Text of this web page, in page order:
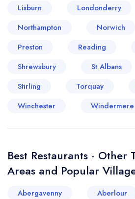
Lisburn Londonderry
Northampton
Norwich
Preston
Reading
Shrewsbury
St Albans
Stirling
Torquay
Winchester
Windermere
Best Restaurants - Other
Areas and Popular
Abergavenny Aberlour
Your lists
free account
Your saved locations
sign in
a free account